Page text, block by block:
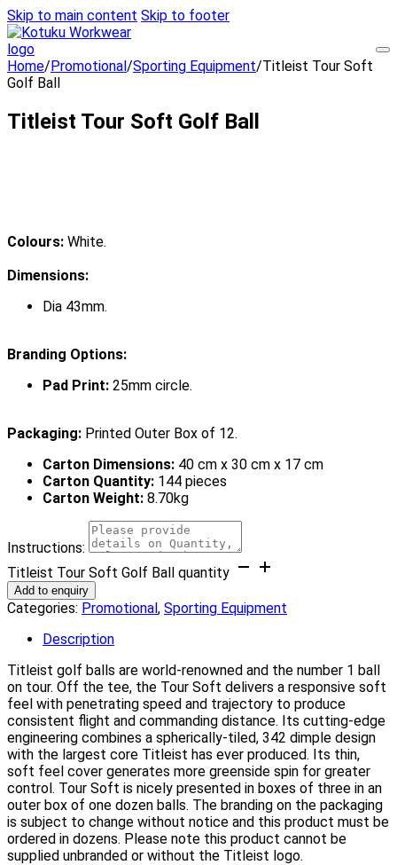
Skip to main content Skip to footer
Home/Promotional/Sporting Equipment/Titleist Tour Soft
Golf Ball
Titleist Tour Soft Golf Ball
Colours: White.
Dimensions:
Dia 43mm.
Branding Options:
Pad Print: 25mm circle.
Packaging: Printed Outer Box of 12.
Carton Dimensions: 40 cm x 30 cm x 17 cm
Carton Quantity: 144 pieces
Carton Weight: 8.70kg
Instructions:
Titleist Tour Soft Golf Ball quantity
Add to enquiry
Categories: Promotional, Sporting Equipment
Description
Titleist golf balls are world-renowned and the number 1 ball
on tour. Off the tee, the Tour Soft delivers a responsive soft
feel with penetrating speed and trajectory to produce
consistent flight and commanding distance. Its cutting-edge
engineering combines a spherically-tiled, 342 dimple design
with the largest core Titleist has ever produced. Its thin,
soft feel cover generates more greenside spin for greater
control. Tour Soft is nicely presented in boxes of three in an
outer box of one dozen balls. The branding on the packaging
is subject to change without notice and this product must be
ordered in dozens. Please note this product cannot be
supplied unbranded or without the Titleist logo.